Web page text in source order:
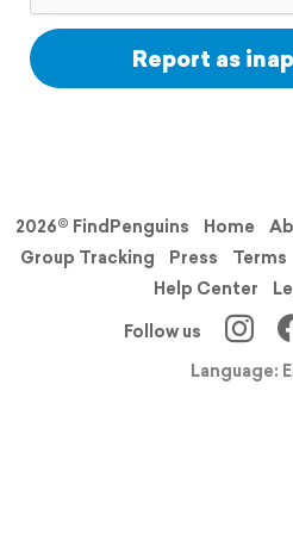
Report as
2026© FindPenguins Home
Group Tracking
Press Terms
Help Center
Follow us
Language: